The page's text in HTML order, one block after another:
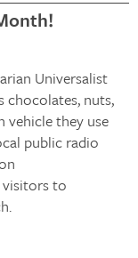
Universalist
chocolates, nuts,
vehicle they use
public radio
to